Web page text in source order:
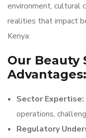
environment, cultural
realities that impact
Kenya.
Our Beauty
Advantages:
Sector Expertise:
operations,
Regulatory